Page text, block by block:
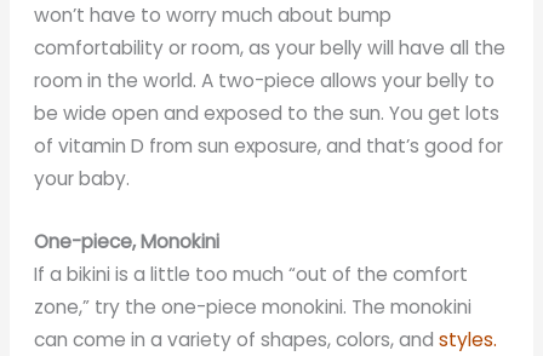
won’t have to worry much about bump
comfortability or room, as your belly will have all the
room in the world. A two-piece allows your belly to
be wide open and exposed to the sun. You get lots
of vitamin D from sun exposure, and that’s good for
your baby.
One-piece, Monokini
If a bikini is a little too much “out of the comfort
zone,” try the one-piece monokini. The monokini
can come in a variety of shapes, colors, andstyles.